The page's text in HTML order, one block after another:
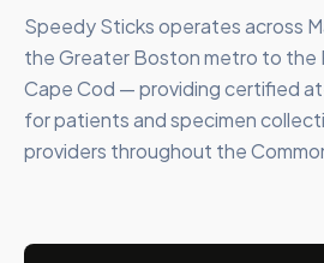
Speedy Sticks operates across
the Greater Boston metro to the
Cape Cod — providing certified
for patients and specimen
providers throughout the